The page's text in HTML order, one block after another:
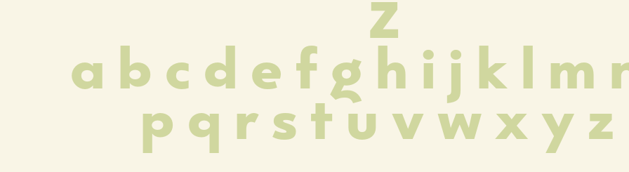
Z
a b c d e f g h i j k l m
p q r s t u v w x y z